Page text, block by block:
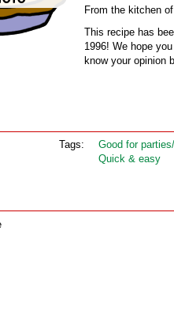
From the kitchen
This recipe has
1996! We hope
know your opinion
Tags: Good for
Quick & easy